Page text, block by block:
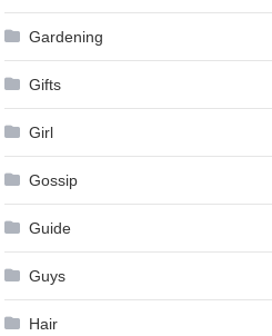
Gardening
Gifts
Girl
Gossip
Guide
Guys
Hair